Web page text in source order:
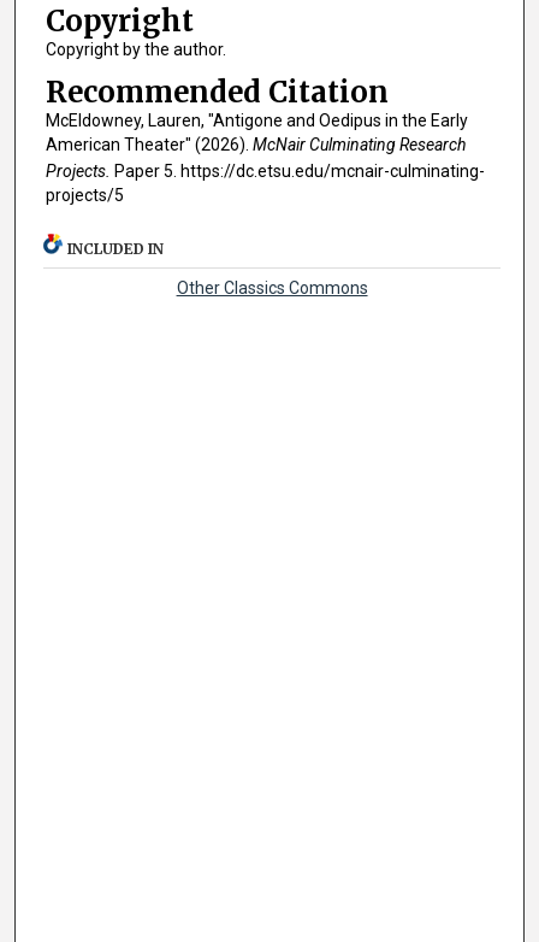
Copyright
Copyright by the author.
Recommended Citation
McEldowney, Lauren, "Antigone and Oedipus in the Early
American Theater" (2026). McNair Culminating Research
Projects. Paper 5. https://dc.etsu.edu/mcnair-culminating-
projects/5
INCLUDED IN
Other Classics Commons